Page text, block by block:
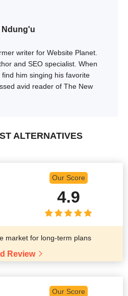
writer for Website Planet.
and SEO specialist. When
find him singing his favorite
avid reader of The New
ALTERNATIVES
Our Score
4.9
market for long-term plans
Review
Our Score